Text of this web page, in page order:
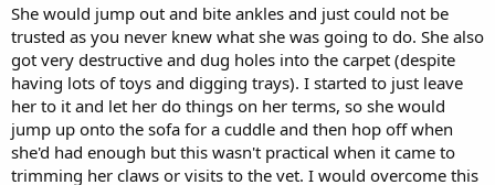
She would jump out and bite ankles and just could not be
trusted as you never knew what she was going to do. She also
got very destructive and dug holes into the carpet (despite
having lots of toys and digging trays). I started to just leave
her to it and let her do things on her terms, so she would
jump up onto the sofa for a cuddle and then hop off when
she'd had enough but this wasn't practical when it came to
trimming her claws or visits to the vet. I would overcome this